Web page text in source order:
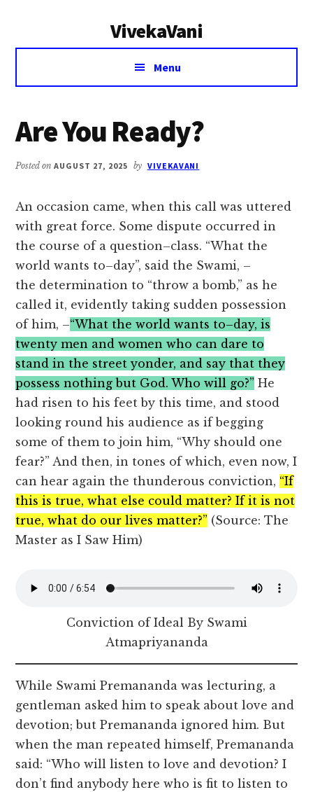
VivekaVani
Voice
Vivekananda
Menu
Are You Ready?
Posted onAUGUST 27, 2025 by VIVEKAVANI
An occasion came, when this call was uttered
with great force. Some dispute occurred in
the course of a question–class. “What the
world wants to–day”, said the Swami, –
the determination to “throw a bomb,” as he
called it, evidently taking sudden possession
of him, –“What the world wants to–day, is
twenty men and women who can dare to
stand in the street yonder, and say that they
possess nothing but God. Who will go?” He
had risen to his feet by this time, and stood
looking round his audience as if begging
some of them to join him, “Why should one
fear?” And then, in tones of which, even now, I
can hear again the thunderous conviction, “If
this is true, what else could matter? If it is not
true, what do our lives matter?” (Source: The
Master as I Saw Him)
Conviction of Ideal By Swami
Atmapriyananda
While Swami Premananda was lecturing, a
gentleman asked him to speak about love and
devotion; but Premananda ignored him. But
when the man repeated himself, Premananda
said: “Who will listen to love and devotion? I
don’t find anybody here who is fit to listen to